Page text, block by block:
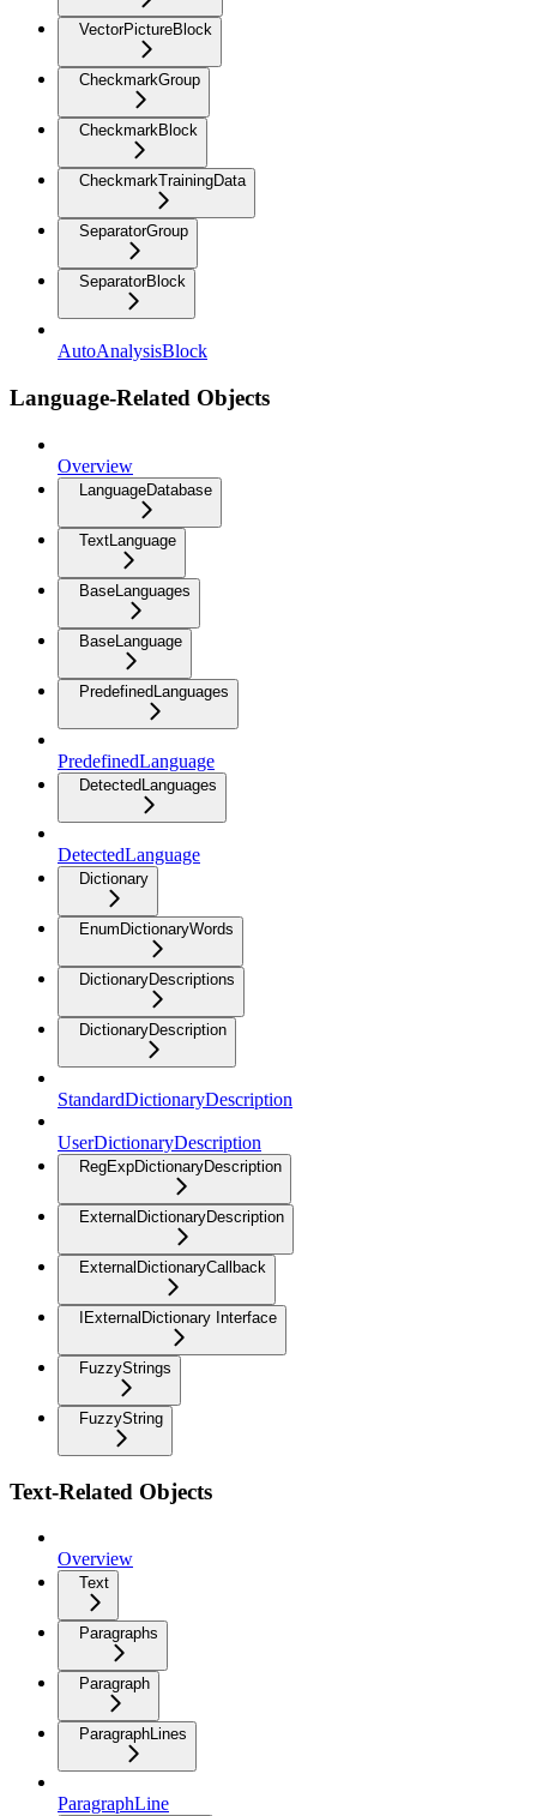
VectorPictureBlock
CheckmarkGroup
CheckmarkBlock
CheckmarkTrainingData
SeparatorGroup
SeparatorBlock
AutoAnalysisBlock
Language-Related Objects
Overview
LanguageDatabase
TextLanguage
BaseLanguages
BaseLanguage
PredefinedLanguages
PredefinedLanguage
DetectedLanguages
DetectedLanguage
Dictionary
EnumDictionaryWords
DictionaryDescriptions
DictionaryDescription
StandardDictionaryDescription
UserDictionaryDescription
RegExpDictionaryDescription
ExternalDictionaryDescription
ExternalDictionaryCallback
IExternalDictionary Interface
FuzzyStrings
FuzzyString
Text-Related Objects
Overview
Text
Paragraphs
Paragraph
ParagraphLines
ParagraphLine